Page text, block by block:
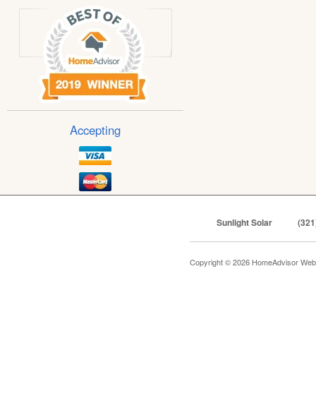
Accepting
Sunlight Solar
Copyright © 2026 HomeAdvisor